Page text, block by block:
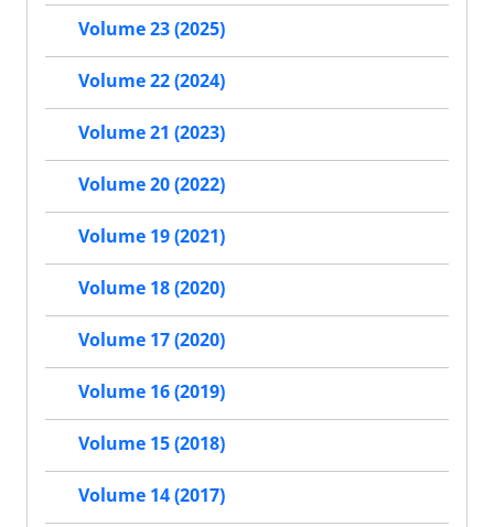
Volume 23 (2025)
Volume 22 (2024)
Volume 21 (2023)
Volume 20 (2022)
Volume 19 (2021)
Volume 18 (2020)
Volume 17 (2020)
Volume 16 (2019)
Volume 15 (2018)
Volume 14 (2017)